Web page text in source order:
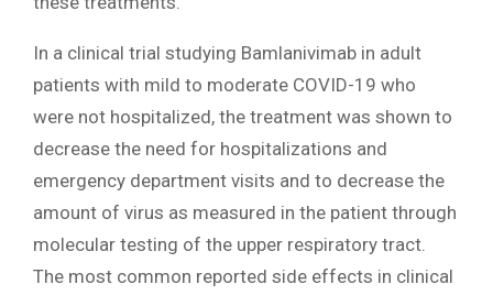
In a clinical trial studying Bamlanivimab in adult
patients with mild to moderate COVID-19 who
were not hospitalized, the treatment was shown to
decrease the need for hospitalizations and
emergency department visits and to decrease the
amount of virus as measured in the patient through
molecular testing of the upper respiratory tract.
The most common reported side effects in clinical